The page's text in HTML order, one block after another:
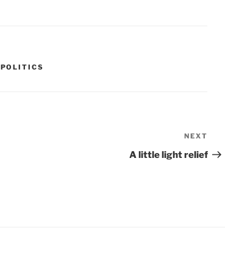
POLITICS
Post
NEXT
A little light relief